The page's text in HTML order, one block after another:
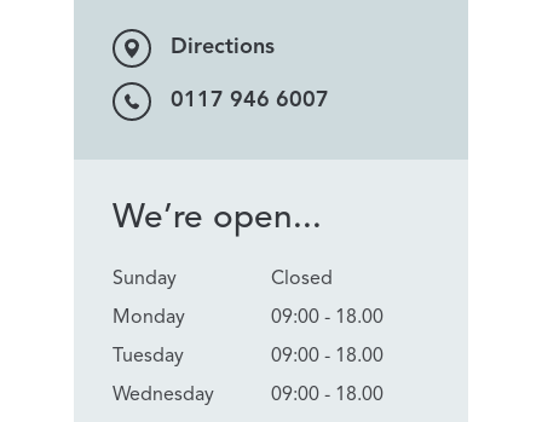
Directions
0117 946 6007
We’re open...
Sunday
Monday
Tuesday
Wednesday
Closed
09:00 - 18.00
09:00 - 18.00
09:00 - 18.00